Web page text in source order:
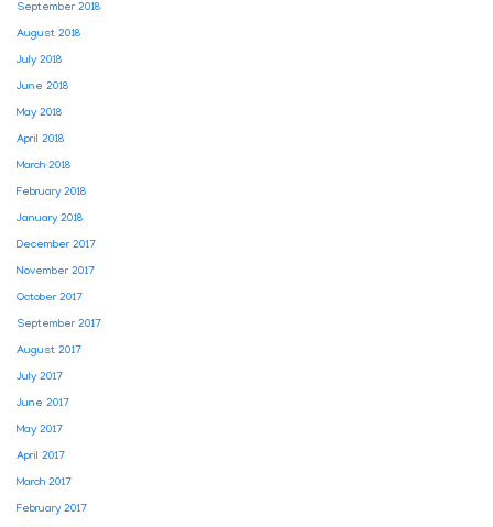
September 2018
August 2018
July 2018
June 2018
May 2018
April 2018
March 2018
February 2018
January 2018
December 2017
November 2017
October 2017
September 2017
August 2017
July 2017
June 2017
May 2017
April 2017
March 2017
February 2017